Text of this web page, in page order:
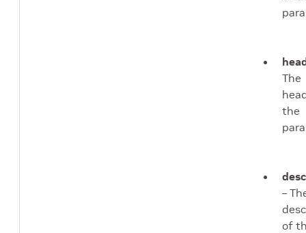
The
the
–
of